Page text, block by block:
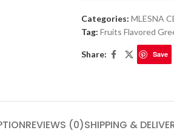
Categories: MLESNA
Tag: Fruits Flavored
Share: Save
REVIEWS (0)SHIPPING &